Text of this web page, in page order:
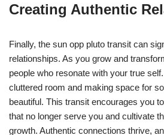
Creating Authentic
Finally, the sun opp pluto transit can
relationships. As you grow and
people who resonate with your true
cluttered room and making space for
beautiful. This transit encourages you
that no longer serve you and cultivate
growth. Authentic connections thrive,